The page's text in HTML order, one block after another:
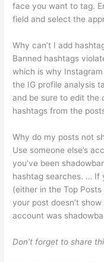
face you want to tag.
field and select the
Why can’t I add
Banned hashtags
which is why
the IG profile analysis
and be sure to edit the
hashtags from the
Why do my posts not
Use someone else’s
you’ve been
hashtag searches. … If
(either in the Top
your post doesn’t
account was
Don’t forget to share